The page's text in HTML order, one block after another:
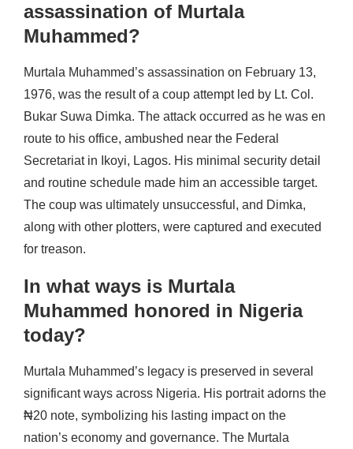
assassination of Murtala
Muhammed?
Murtala Muhammed’s assassination on February 13,
1976, was the result of a coup attempt led by Lt. Col.
Bukar Suwa Dimka. The attack occurred as he was en
route to his office, ambushed near the Federal
Secretariat in Ikoyi, Lagos. His minimal security detail
and routine schedule made him an accessible target.
The coup was ultimately unsuccessful, and Dimka,
along with other plotters, were captured and executed
for treason.
In what ways is Murtala
Muhammed honored in Nigeria
today?
Murtala Muhammed’s legacy is preserved in several
significant ways across Nigeria. His portrait adorns the
₦20 note, symbolizing his lasting impact on the
nation’s economy and governance. The Murtala